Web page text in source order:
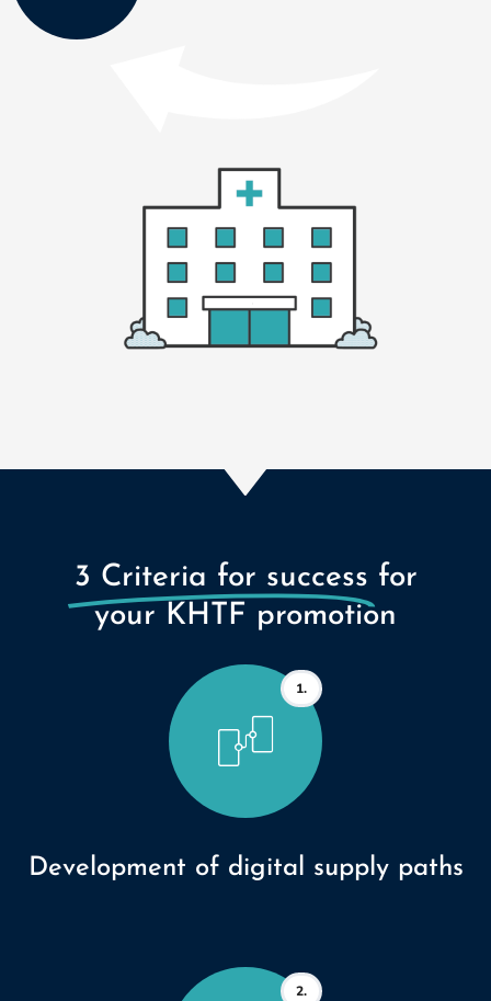
3 Criteria for success for
your KHTF promotion
1.
Development of digital supply paths
2.